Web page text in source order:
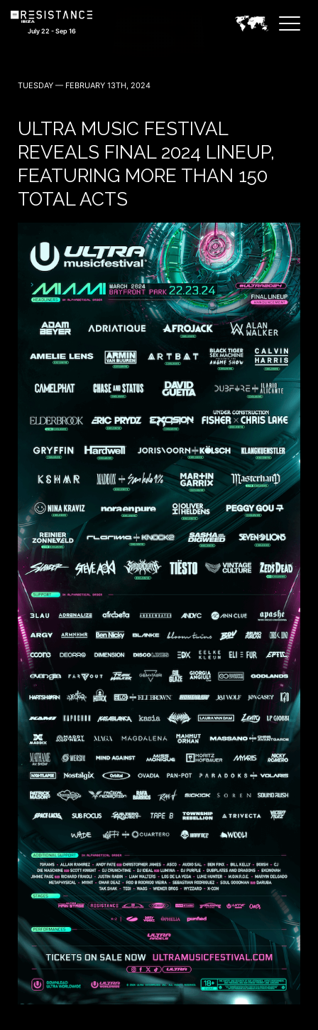
July 22 - Sep 16
TUESDAY — FEBRUARY 13TH, 2024
ULTRA MUSIC FESTIVAL
REVEALS FINAL 2024 LINEUP,
FEATURING MORE THAN 150
TOTAL ACTS